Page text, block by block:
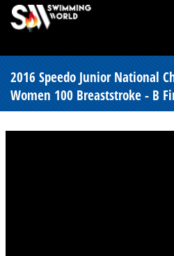
2016 Speedo Junior National
Women 100 Breaststroke - B